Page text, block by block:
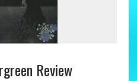
Review